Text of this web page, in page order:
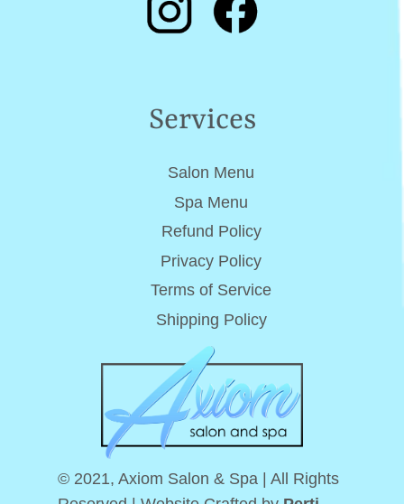
Services
Salon Menu
Spa Menu
Refund Policy
Privacy Policy
Terms of Service
Shipping Policy
© 2021, Axiom Salon & Spa | All Rights